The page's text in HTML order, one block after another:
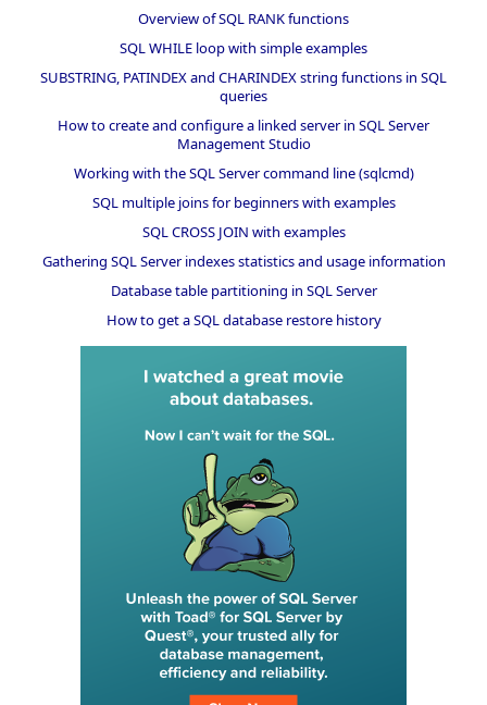
Overview of SQL RANK functions
SQL WHILE loop with simple examples
SUBSTRING, PATINDEX and CHARINDEX string functions in SQL
queries
How to create and configure a linked server in SQL Server
Management Studio
Working with the SQL Server command line (sqlcmd)
SQL multiple joins for beginners with examples
SQL CROSS JOIN with examples
Gathering SQL Server indexes statistics and usage information
Database table partitioning in SQL Server
How to get a SQL database restore history